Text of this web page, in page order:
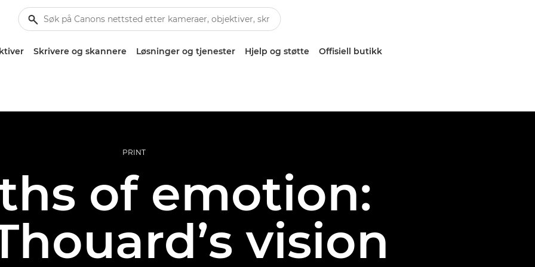
Skrivere og skannere Løsninger og tjenester Hjelp og støtte Offisiell butikk
PRINT
of emotion:
vision